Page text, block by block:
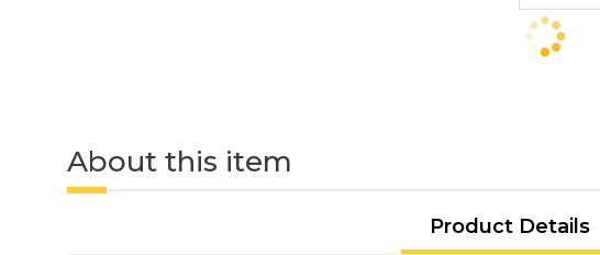
About this item
Product Details